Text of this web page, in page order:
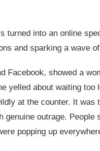
into an online
and sparking a wave
Facebook, showed a
yelled about waiting
at the counter. It
outrage.
popping up